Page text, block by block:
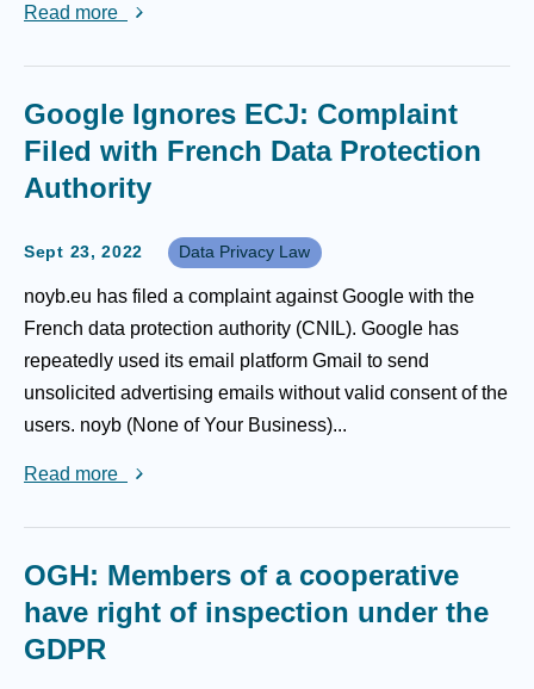
Read more
Google Ignores ECJ: Complaint
Filed with French Data Protection
Authority
Sept 23, 2022 Data Privacy Law
noyb.eu has filed a complaint against Google with the
French data protection authority (CNIL). Google has
repeatedly used its email platform Gmail to send
unsolicited advertising emails without valid consent of the
users. noyb (None of Your Business)...
Read more
OGH: Members of a cooperative
have right of inspection under the
GDPR